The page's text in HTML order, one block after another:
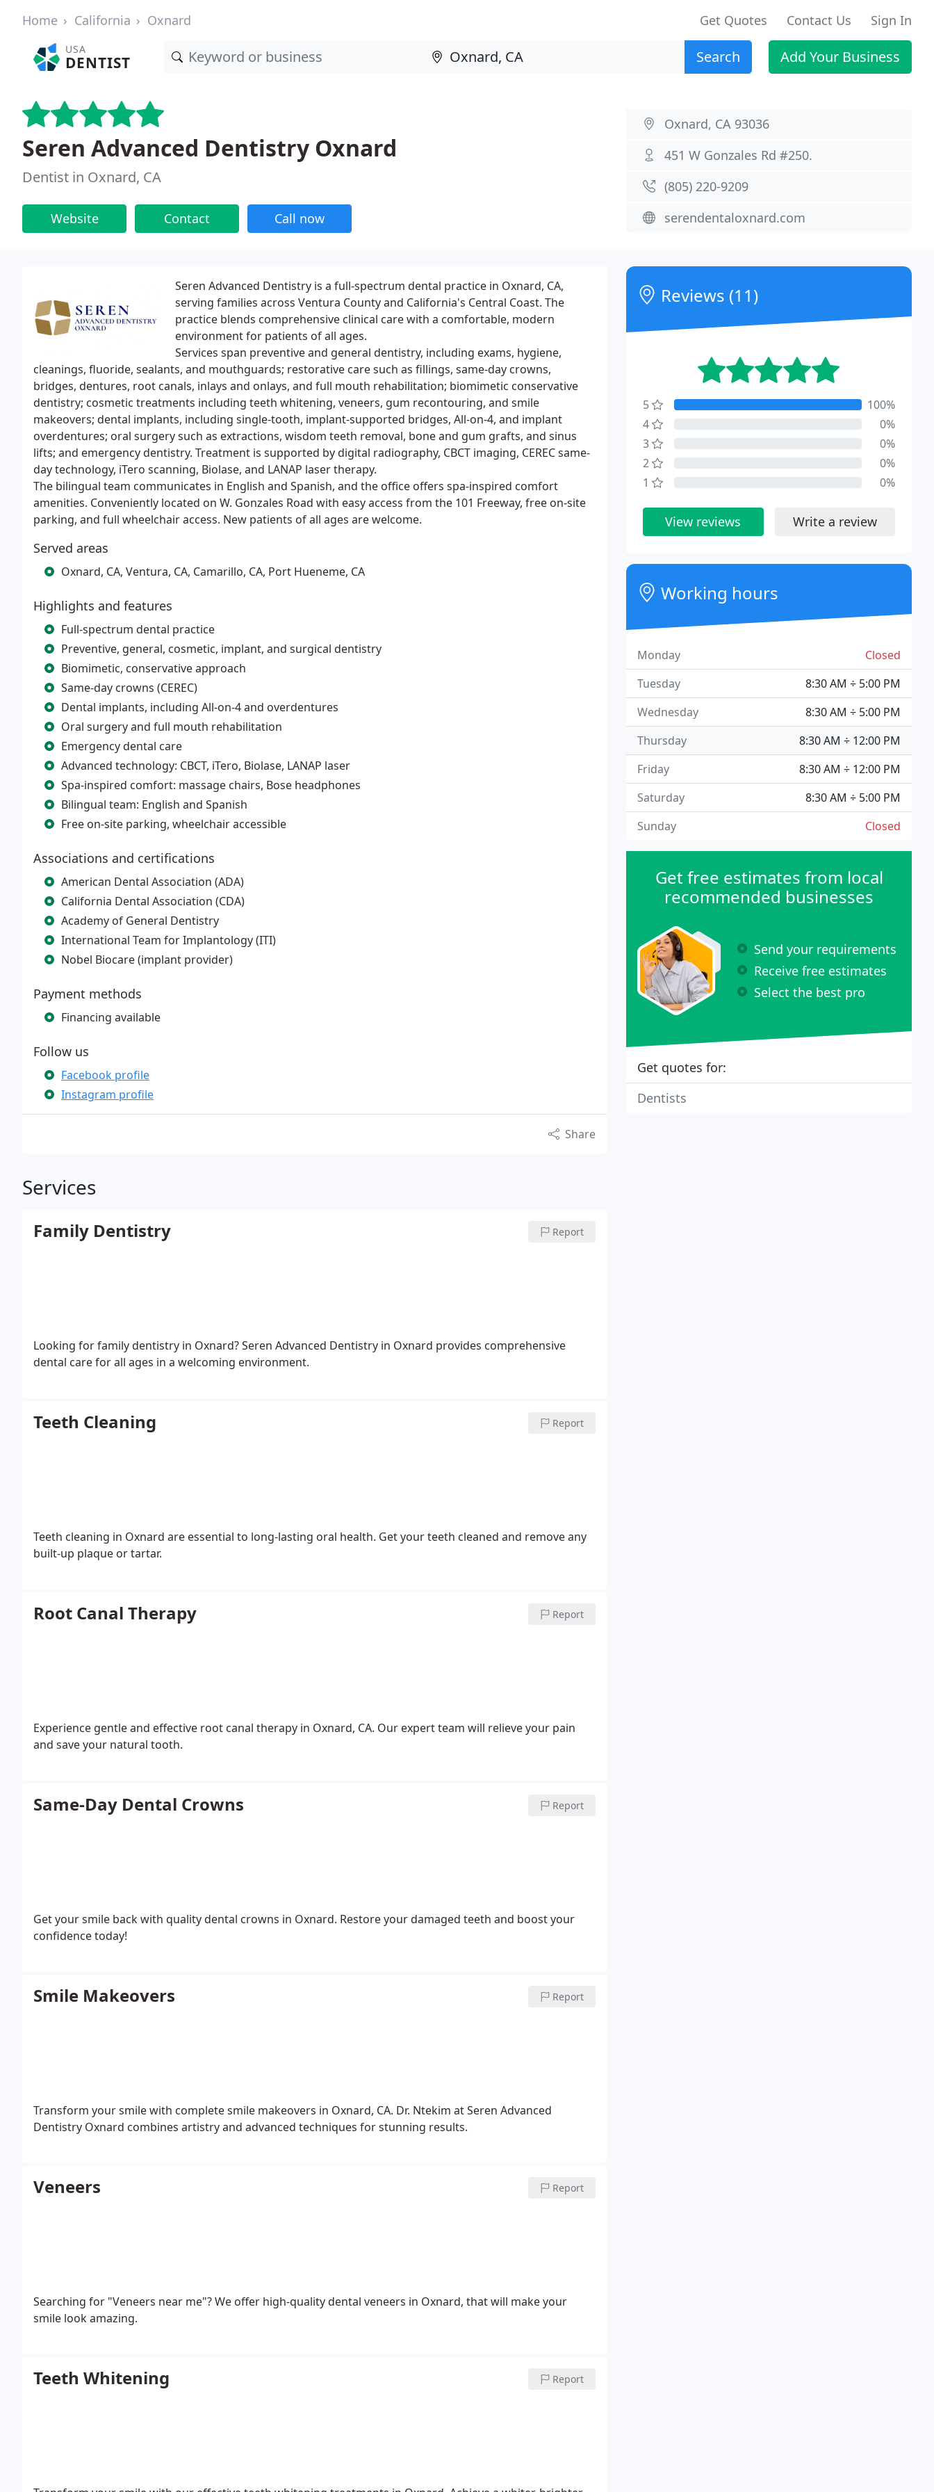
Home California Oxnard Get Quotes Contact Us Sign In
USA
DENTIST Search Add Your Business
Seren Advanced Dentistry Oxnard
Dentist in Oxnard, CA
Website Contact Call now
Oxnard, CA 93036
451 W Gonzales Rd #250.
(805) 220-9209
serendentaloxnard.com
Seren Advanced Dentistry is a full-spectrum dental practice in Oxnard, CA,
serving families across Ventura County and California's Central Coast. The
practice blends comprehensive clinical care with a comfortable, modern
environment for patients of all ages.
Services span preventive and general dentistry, including exams, hygiene,
cleanings, fluoride, sealants, and mouthguards; restorative care such as fillings, same-day crowns,
bridges, dentures, root canals, inlays and onlays, and full mouth rehabilitation; biomimetic conservative
dentistry; cosmetic treatments including teeth whitening, veneers, gum recontouring, and smile
makeovers; dental implants, including single-tooth, implant-supported bridges, All-on-4, and implant
overdentures; oral surgery such as extractions, wisdom teeth removal, bone and gum grafts, and sinus
lifts; and emergency dentistry. Treatment is supported by digital radiography, CBCT imaging, CEREC same-
day technology, iTero scanning, Biolase, and LANAP laser therapy.
The bilingual team communicates in English and Spanish, and the office offers spa-inspired comfort
amenities. Conveniently located on W. Gonzales Road with easy access from the 101 Freeway, free on-site
parking, and full wheelchair access. New patients of all ages are welcome.
Served areas
Oxnard, CA, Ventura, CA, Camarillo, CA, Port Hueneme, CA
Highlights and features
Full-spectrum dental practice
Preventive, general, cosmetic, implant, and surgical dentistry
Biomimetic, conservative approach
Same-day crowns (CEREC)
Dental implants, including All-on-4 and overdentures
Oral surgery and full mouth rehabilitation
Emergency dental care
Advanced technology: CBCT, iTero, Biolase, LANAP laser
Spa-inspired comfort: massage chairs, Bose headphones
Bilingual team: English and Spanish
Free on-site parking, wheelchair accessible
Associations and certifications
American Dental Association (ADA)
California Dental Association (CDA)
Academy of General Dentistry
International Team for Implantology (ITI)
Nobel Biocare (implant provider)
Payment methods
Financing available
Follow us
Facebook profile
Instagram profile
Share
Services
Family Dentistry Report
Looking for family dentistry in Oxnard? Seren Advanced Dentistry in Oxnard provides comprehensive
dental care for all ages in a welcoming environment.
Teeth Cleaning Report
Teeth cleaning in Oxnard are essential to long-lasting oral health. Get your teeth cleaned and remove any
built-up plaque or tartar.
Root Canal Therapy Report
Experience gentle and effective root canal therapy in Oxnard, CA. Our expert team will relieve your pain
and save your natural tooth.
Same-Day Dental Crowns Report
Get your smile back with quality dental crowns in Oxnard. Restore your damaged teeth and boost your
confidence today!
Smile Makeovers Report
Transform your smile with complete smile makeovers in Oxnard, CA. Dr. Ntekim at Seren Advanced
Dentistry Oxnard combines artistry and advanced techniques for stunning results.
Veneers Report
Searching for "Veneers near me"? We offer high-quality dental veneers in Oxnard, that will make your
smile look amazing.
Teeth Whitening Report
Reviews (11)
5
100%
4
0%
3
0%
2
0%
1
0%
View reviews Write a review
Working hours
Closed
Monday
8:30 AM ÷ 5:00 PM
Tuesday
8:30 AM ÷ 5:00 PM
Wednesday
8:30 AM ÷ 12:00 PM
Thursday
8:30 AM ÷ 12:00 PM
Friday
8:30 AM ÷ 5:00 PM
Saturday
Closed
Sunday
Get free estimates from local
recommended businesses
Send your requirements
Receive free estimates
Select the best pro
Get quotes for:
Dentists